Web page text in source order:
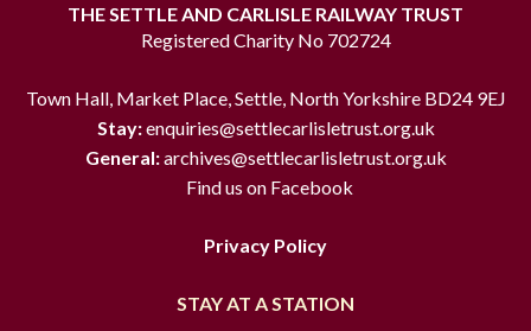
THE SETTLE AND CARLISLE RAILWAY TRUST
Registered Charity No 702724
Town Hall, Market Place, Settle, North Yorkshire BD24 9EJ
Stay:enquiries@settlecarlisletrust.org.uk
General:archives@settlecarlisletrust.org.uk
Find us on Facebook
Privacy Policy
STAY AT A STATION